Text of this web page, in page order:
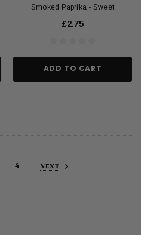
Smoked Paprika - Sweet
£2.75
ADD TO CART
4 NEXT